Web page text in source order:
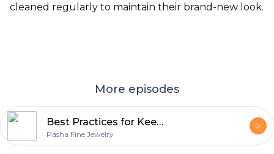
cleaned regularly to maintain their brand-new look.
More episodes
Best Practices for Keeping Your Wedding Ring Looking Brand New
Pasha Fine Jewelry